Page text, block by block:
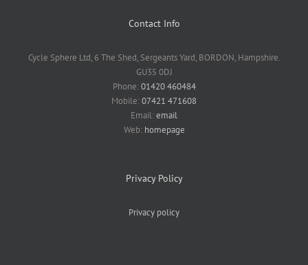
Contact Info
Cycle Sphere Ltd, 6 The Shed, Sergeants Yard, BORDON, Hampshire.
GU35 0DJ
Phone:01420 460484
Mobile:07421 471608
Email:email
Web: homepage
Privacy Policy
Privacy policy